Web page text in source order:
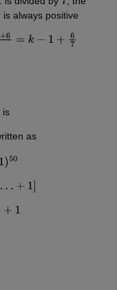
7
always positive
7= k− 1+ 67
is
as